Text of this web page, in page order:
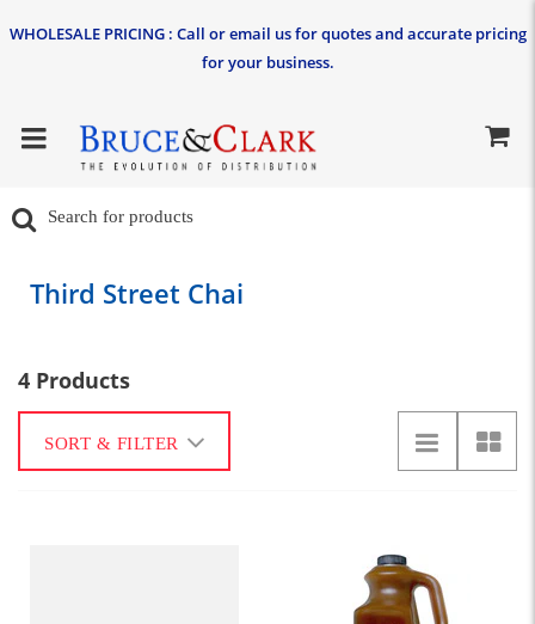
WHOLESALE PRICING : Call or email us for quotes and accurate pricing
for your business.
Third Street Chai
4 Products
SORT & FILTER